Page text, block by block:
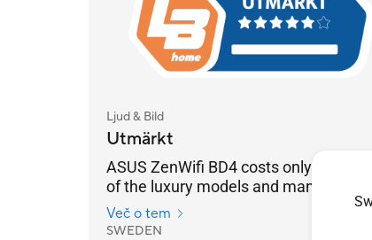
Ljud & Bild
Utmärkt
ASUS ZenWifi BD4 costs only a fraction
of the luxury models and many won't
able to tell any difference
Več o tem
SWEDEN